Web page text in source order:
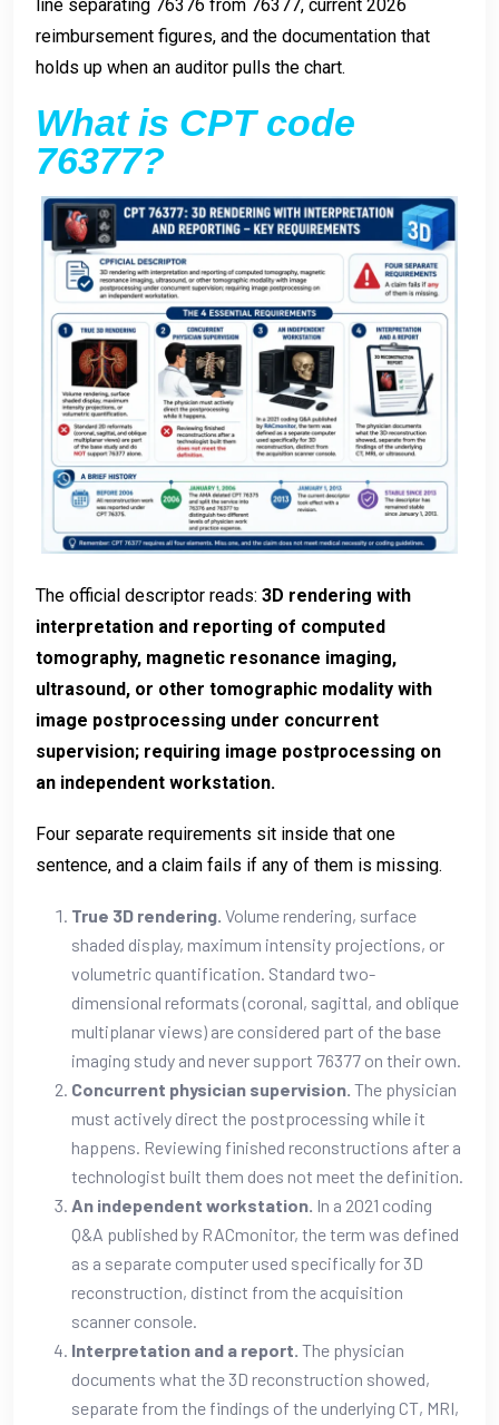
line separating 76376 from 76377, current 2026
reimbursement figures, and the documentation that
holds up when an auditor pulls the chart.
What is CPT code
76377?
The official descriptor reads: 3D rendering with
interpretation and reporting of computed
tomography, magnetic resonance imaging,
ultrasound, or other tomographic modality with
image postprocessing under concurrent
supervision; requiring image postprocessing on
an independent workstation.
Four separate requirements sit inside that one
sentence, and a claim fails if any of them is missing.
True 3D rendering. Volume rendering, surface
shaded display, maximum intensity projections, or
volumetric quantification. Standard two-
dimensional reformats (coronal, sagittal, and oblique
multiplanar views) are considered part of the base
imaging study and never support 76377 on their own.
Concurrent physician supervision. The physician
must actively direct the postprocessing while it
happens. Reviewing finished reconstructions after a
technologist built them does not meet the definition.
An independent workstation. In a 2021 coding
Q&A published by RACmonitor, the term was defined
as a separate computer used specifically for 3D
reconstruction, distinct from the acquisition
scanner console.
Interpretation and a report. The physician
documents what the 3D reconstruction showed,
separate from the findings of the underlying CT, MRI,